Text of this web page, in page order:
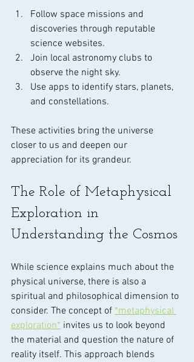
Follow space missions and
discoveries through reputable
science websites.
Join local astronomy clubs to
observe the night sky.
Use apps to identify stars, planets,
and constellations.
These activities bring the universe
closer to us and deepen our
appreciation for its grandeur.
The Role of Metaphysical
Exploration in
Understanding the Cosmos
While science explains much about the
physical universe, there is also a
spiritual and philosophical dimension to
consider. The concept of *metaphysical
exploration* invites us to look beyond
the material and question the nature of
reality itself. This approach blends